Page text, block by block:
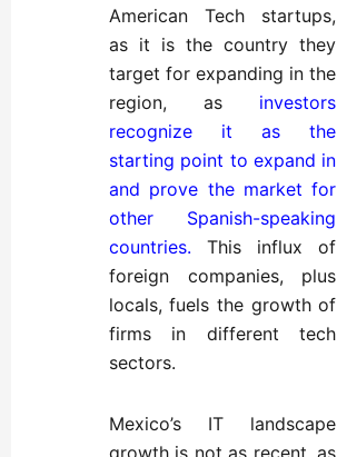
American Tech startups,
as it is the country they
target for expanding in the
region, as investors
recognize it as the
starting point to expand in
and prove the market for
other Spanish-speaking
countries. This influx of
foreign companies, plus
locals, fuels the growth of
firms in different tech
sectors.
Mexico’s IT landscape